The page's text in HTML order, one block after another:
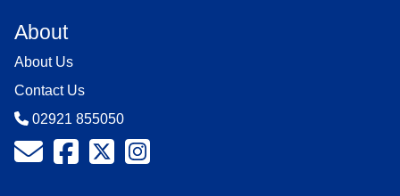
About
About Us
Contact Us
02921 855050